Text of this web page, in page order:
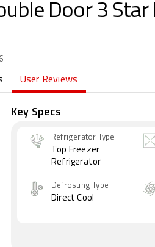
Door 3
User Reviews
Key Specs
Refrigerator Type
Top Freezer
Refrigerator
Defrosting Type
Direct Cool